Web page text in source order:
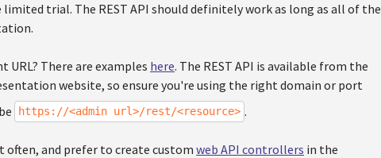
trial. The REST API should definitely work as long as all of the
There are examples here. The REST API is available from the
website, so ensure you're using the right domain or port
https://<admin url>/rest/<resource> .
often, and prefer to create custom web API controllers in the